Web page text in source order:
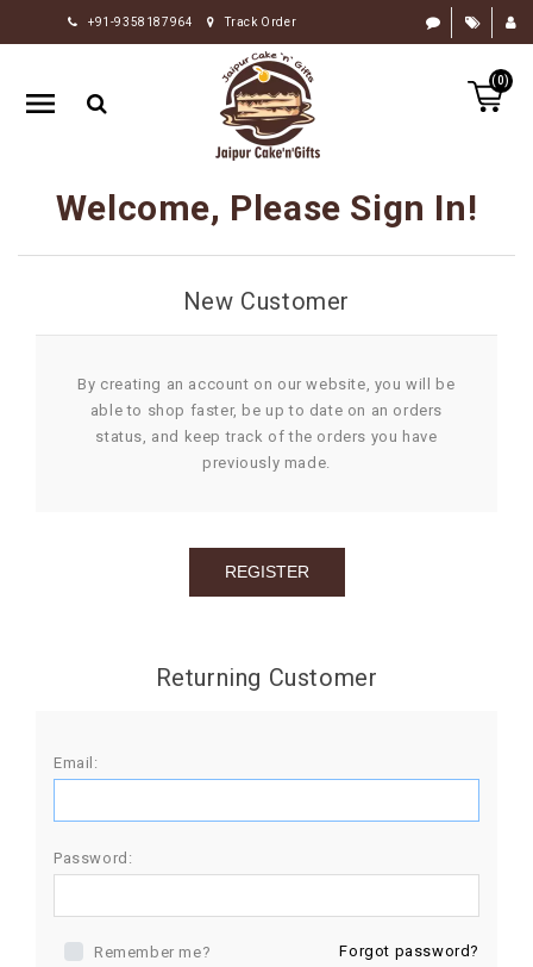
+91-9358187964 Track Order
(0)
HOME
RAKHI
GIFTS
FLOWERS
CHOCOLATE
OCCASION
GIFTS
Welcome, Please Sign In!
New Customer
By creating an account on our website, you will be
able to shop faster, be up to date on an orders
status, and keep track of the orders you have
previously made.
Returning Customer
Email:
Password:
Remember me? Forgot password?